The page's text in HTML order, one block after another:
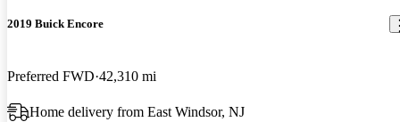
2019 Buick Encore
Preferred FWD 42,310 mi
Home delivery from East Windsor, NJ